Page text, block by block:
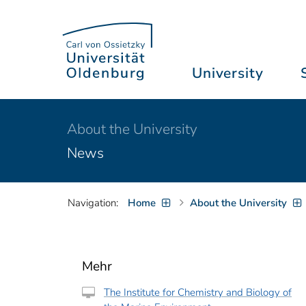
University
About the University
News
Navigation: Home About the University
Mehr
The Institute for Chemistry and Biology of